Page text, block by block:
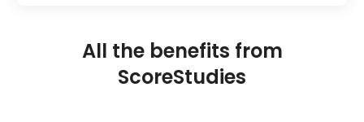
All the benefits from
ScoreStudies